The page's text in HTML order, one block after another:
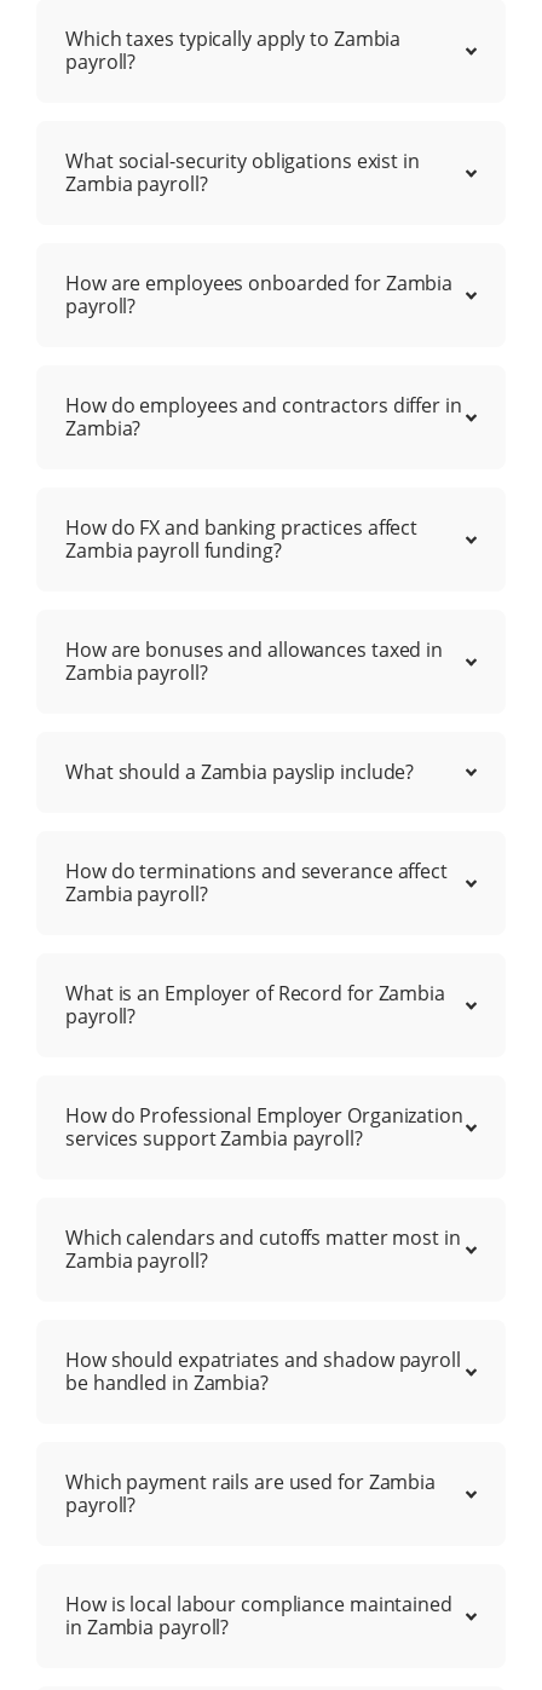
Which taxes typically apply to Zambia
payroll?
What social-security obligations exist in
Zambia payroll?
How are employees onboarded for Zambia
payroll?
How do employees and contractors differ in
Zambia?
How do FX and banking practices affect
Zambia payroll funding?
How are bonuses and allowances taxed in
Zambia payroll?
What should a Zambia payslip include?
How do terminations and severance affect
Zambia payroll?
What is an Employer of Record for Zambia
payroll?
How do Professional Employer Organization
services support Zambia payroll?
Which calendars and cutoffs matter most in
Zambia payroll?
How should expatriates and shadow payroll
be handled in Zambia?
Which payment rails are used for Zambia
payroll?
How is local labour compliance maintained
in Zambia payroll?